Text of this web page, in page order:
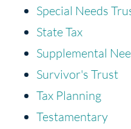
Special Needs
State Tax
Supplemental
Survivor's Trust
Tax Planning
Testamentary